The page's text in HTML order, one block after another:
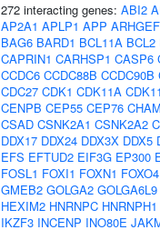
272 interacting genes: ABI2
AP2A1 APLP1 APP
BAG6 BARD1 BCL11A BCL2
CAPRIN1 CARHSP1 CASP6
CCDC6 CCDC88B CCDC90B
CDC27 CDK1 CDK11A
CENPB CEP55 CEP76
CSAD CSNK2A1 CSNK2A2
DDX17 DDX24 DDX3X DDX5
EFS EFTUD2 EIF3G EP300
FOSL1 FOXI1 FOXN1 FOXO4
GMEB2 GOLGA2 GOLGA6L9
HEXIM2 HNRNPC HNRNPH1
IKZF3 INCENP INO80E